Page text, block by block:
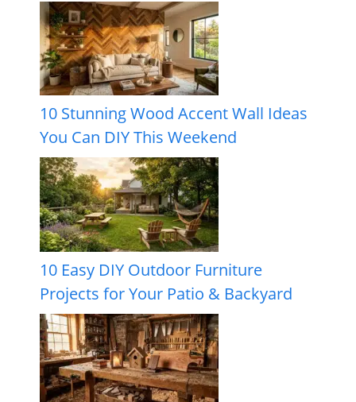
10 Stunning Wood Accent Wall Ideas
You Can DIY This Weekend
10 Easy DIY Outdoor Furniture
Projects for Your Patio & Backyard